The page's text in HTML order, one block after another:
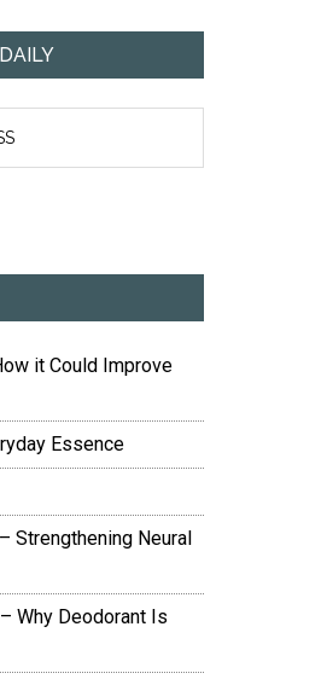
it Could Improve
Essence
Strengthening Neural
Why Deodorant Is